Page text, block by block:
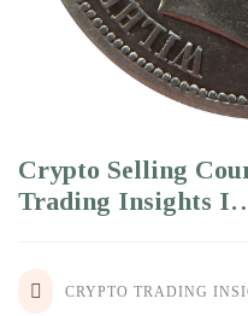
Crypto Selling
Trading Insights
CRYPTO TRADING